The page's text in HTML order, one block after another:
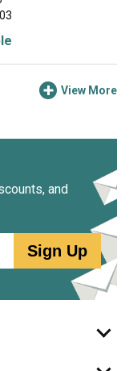
View More
and
Sign Up